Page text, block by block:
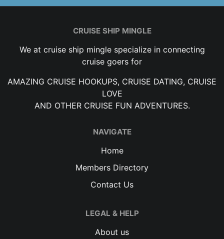
CRUISE SHIP MINGLE
We at cruise ship mingle specialize in connecting
cruise goers for
AMAZING CRUISE HOOKUPS, CRUISE DATING, CRUISE
LOVE
AND OTHER CRUISE FUN ADVENTURES.
NAVIGATE
Home
Members Directory
Contact Us
LEGAL & HELP
About us